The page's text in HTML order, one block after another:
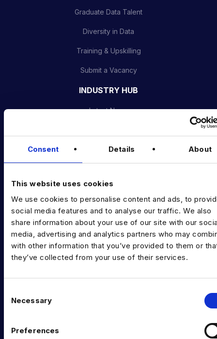
Consent Details About
This website uses cookies
We use cookies to personalise content and ads, to
social media features and to analyse our traffic. We also
share information about your use of our site with our
media, advertising and analytics partners who may
with other information that you’ve provided to them or
they’ve collected from your use of their services.
Necessary
Preferences
Graduate Data Talent
Diversity in Data
Training & Upskilling
Submit a Vacancy
INDUSTRY HUB
Latest News
Data & AI Salary Guides
EXPERTISE
Data Engineering
Data science, Machine learning & AI
Digital Analytics